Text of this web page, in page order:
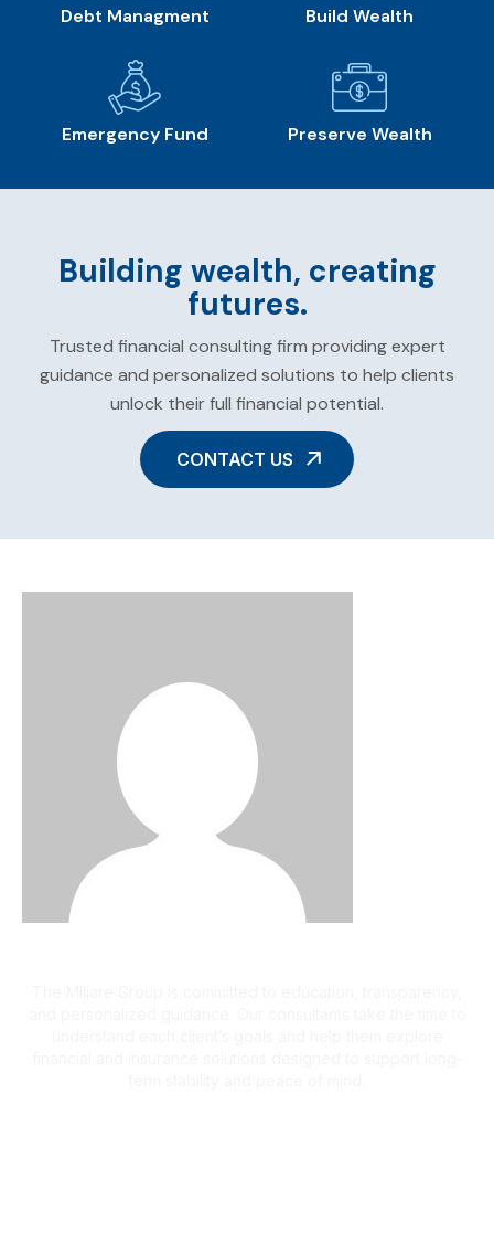
Debt Managment Build Wealth
Emergency Fund Preserve Wealth
Building wealth, creating
futures.
Trusted financial consulting firm providing expert
guidance and personalized solutions to help clients
unlock their full financial potential.
CONTACT US